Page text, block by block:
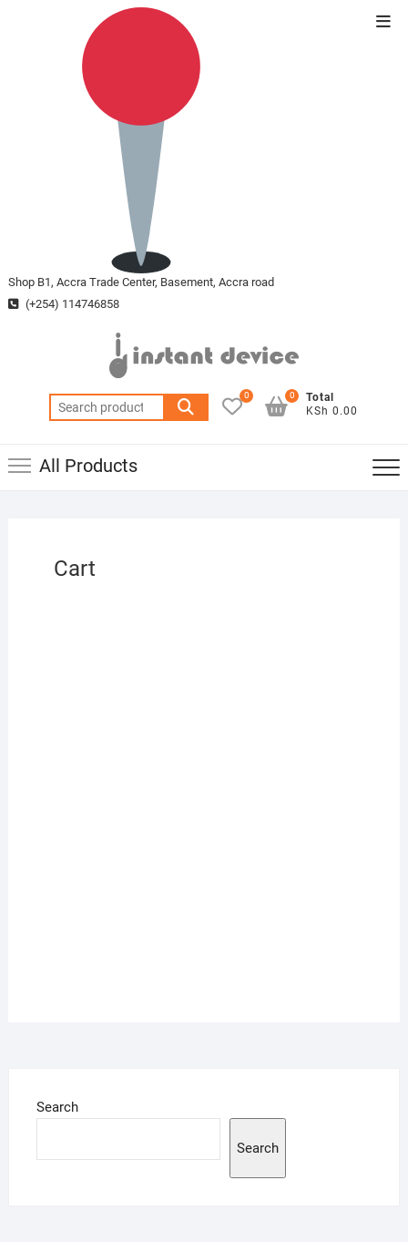
Shop B1, Accra Trade Center, Basement, Accra road
(+254) 114746858
Search
for:
0
Total
KSh 0.00
0
All Products
Cart
Search
Search